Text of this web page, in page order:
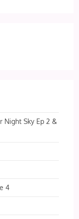
Night Sky Ep 2 &
4